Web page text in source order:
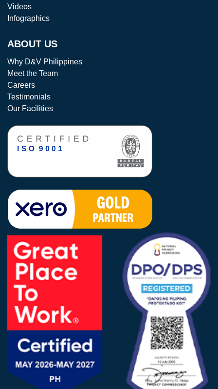
Videos
Infographics
ABOUT US
Why D&V Philippines
Meet the Team
Careers
Testimonials
Our Facilities